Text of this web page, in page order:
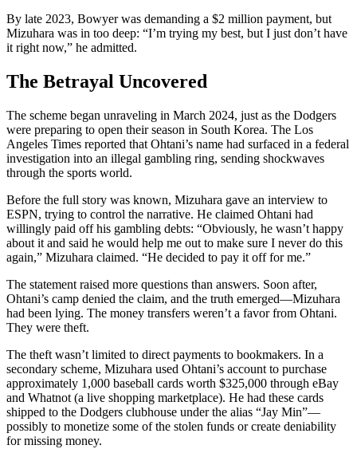
By late 2023, Bowyer was demanding a $2 million payment, but
Mizuhara was in too deep: “I’m trying my best, but I just don’t have
it right now,” he admitted.
The Betrayal Uncovered
The scheme began unraveling in March 2024, just as the Dodgers
were preparing to open their season in South Korea. The Los
Angeles Times reported that Ohtani’s name had surfaced in a federal
investigation into an illegal gambling ring, sending shockwaves
through the sports world.
Before the full story was known, Mizuhara gave an interview to
ESPN, trying to control the narrative. He claimed Ohtani had
willingly paid off his gambling debts: “Obviously, he wasn’t happy
about it and said he would help me out to make sure I never do this
again,” Mizuhara claimed. “He decided to pay it off for me.”
The statement raised more questions than answers. Soon after,
Ohtani’s camp denied the claim, and the truth emerged—Mizuhara
had been lying. The money transfers weren’t a favor from Ohtani.
They were theft.
The theft wasn’t limited to direct payments to bookmakers. In a
secondary scheme, Mizuhara used Ohtani’s account to purchase
approximately 1,000 baseball cards worth $325,000 through eBay
and Whatnot (a live shopping marketplace). He had these cards
shipped to the Dodgers clubhouse under the alias “Jay Min”—
possibly to monetize some of the stolen funds or create deniability
for missing money.